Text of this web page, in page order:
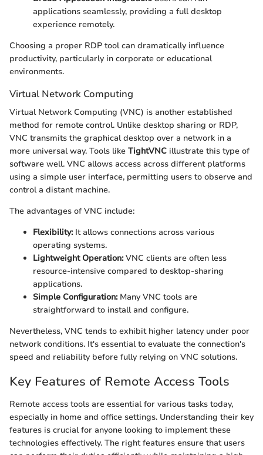
applications seamlessly, providing a full desktop
experience remotely.
Choosing a proper RDP tool can dramatically influence
productivity, particularly in corporate or educational
environments.
Virtual Network Computing
Virtual Network Computing (VNC) is another established
method for remote control. Unlike desktop sharing or RDP,
VNC transmits the graphical desktop over a network in a
more universal way. Tools like TightVNC illustrate this type of
software well. VNC allows access across different platforms
using a simple user interface, permitting users to observe and
control a distant machine.
The advantages of VNC include:
Flexibility:It allows connections across various
operating systems.
Lightweight Operation:VNC clients are often less
resource-intensive compared to desktop-sharing
applications.
Simple Configuration:Many VNC tools are
straightforward to install and configure.
Nevertheless, VNC tends to exhibit higher latency under poor
network conditions. It's essential to evaluate the connection's
speed and reliability before fully relying on VNC solutions.
Key Features of Remote Access Tools
Remote access tools are essential for various tasks today,
especially in home and office settings. Understanding their key
features is crucial for anyone looking to implement these
technologies effectively. The right features ensure that users